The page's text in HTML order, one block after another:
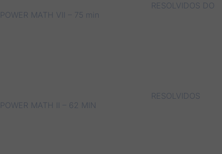
RESOLVIDOS DO
POWER MATH VII – 75 min
RESOLVIDOS
POWER MATH II – 62 MIN